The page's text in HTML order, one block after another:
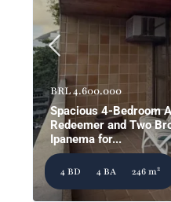
BRL 4.600.000
Spacious 4-Bedroom
Redeemer and Two
Ipanema for...
4 BD 4 BA 246 m2